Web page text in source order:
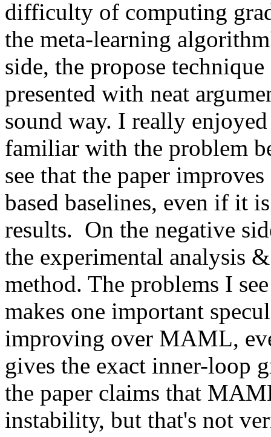
difficulty of computing
the meta-learning
side, the propose
presented with neat
sound way. I really
familiar with the problem
see that the paper
based baselines, even if it
results.  On the negative
the experimental analysis
method. The problems I
makes one important
improving over MAML,
gives the exact inner-loop
the paper claims that
instability, but that's not